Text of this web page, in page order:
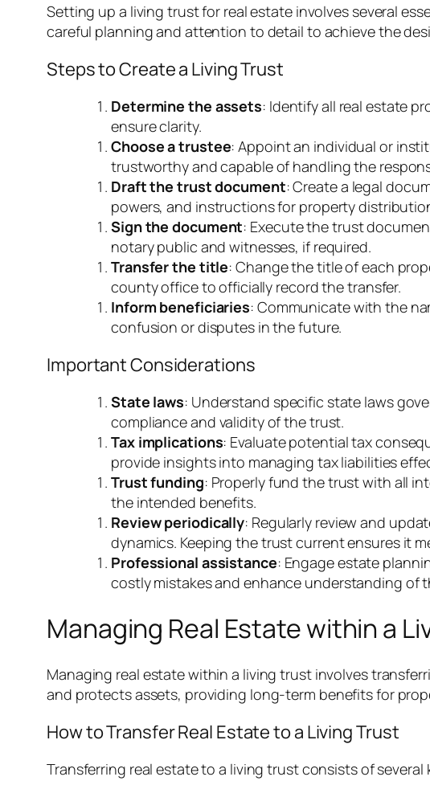
Setting up a living trust for real estate involves several
careful planning and attention to detail to achieve the
Steps to Create a Living Trust
Determine the assets: Identify all real estate
ensure clarity.
Choose a trustee: Appoint an individual or
trustworthy and capable of handling the
Draft the trust document: Create a legal
powers, and instructions for property
Sign the document: Execute the trust
notary public and witnesses, if required.
Transfer the title: Change the title of each
county office to officially record the transfer.
Inform beneficiaries: Communicate with the
confusion or disputes in the future.
Important Considerations
State laws: Understand specific state laws
compliance and validity of the trust.
Tax implications: Evaluate potential tax
provide insights into managing tax liabilities
Trust funding: Properly fund the trust with all
the intended benefits.
Review periodically: Regularly review and
dynamics. Keeping the trust current ensures it
Professional assistance: Engage estate
costly mistakes and enhance understanding of
Managing Real Estate within a
Managing real estate within a living trust involves
and protects assets, providing long-term benefits for
How to Transfer Real Estate to a Living Trust
Transferring real estate to a living trust consists of several